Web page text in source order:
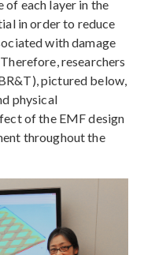
of each layer in the
in order to reduce
with damage
researchers
pictured below,
physical
of the EMF design
throughout the